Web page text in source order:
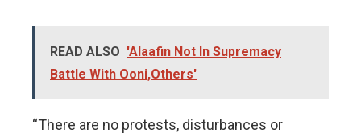
READ ALSO 'Alaafin Not In Supremacy
Battle With Ooni,Others'
“There are no protests, disturbances or